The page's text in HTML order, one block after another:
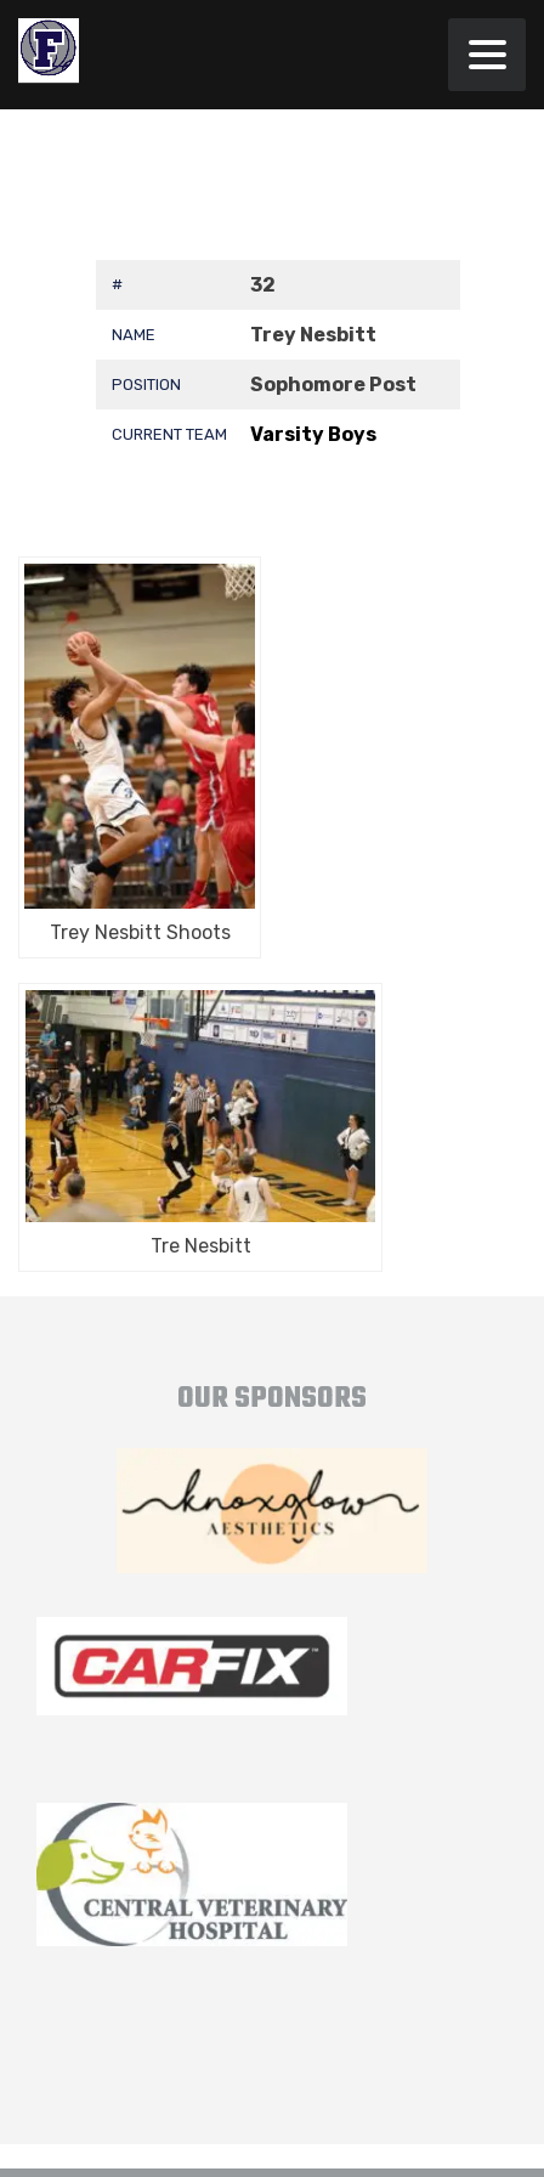
# 32
NAME Trey Nesbitt
POSITION Sophomore Post
CURRENT TEAM Varsity Boys
Trey Nesbitt Shoots
Tre Nesbitt
OUR SPONSORS